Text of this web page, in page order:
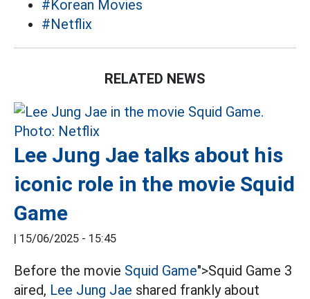
#Korean Movies
#Netflix
RELATED NEWS
Lee Jung Jae talks about his
iconic role in the movie Squid
Game
| 15/06/2025 - 15:45
Before the movie Squid Game">Squid Game 3
aired, Lee Jung Jae shared frankly about